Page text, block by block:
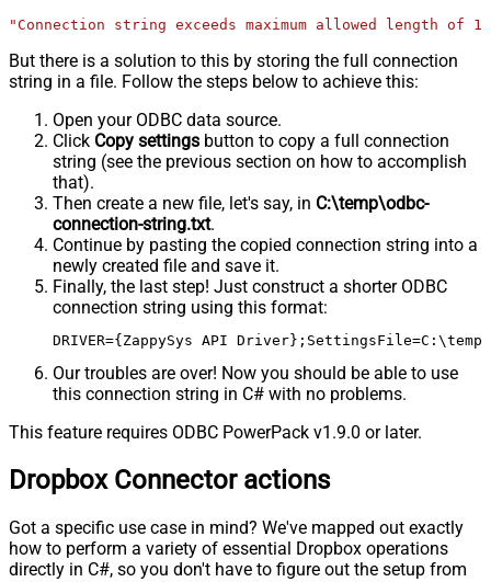
"Connection string exceeds maximum allowed length of
But there is a solution to this by storing the full connection
string in a file. Follow the steps below to achieve this:
Open your ODBC data source.
Click Copy settings button to copy a full connection
string (see the previous section on how to accomplish
that).
Then create a new file, let's say, in C:\temp\odbc-
connection-string.txt.
Continue by pasting the copied connection string into a
newly created file and save it.
Finally, the last step! Just construct a shorter ODBC
connection string using this format:
DRIVER={ZappySys API
Our troubles are over! Now you should be able to use
this connection string in C# with no problems.
This feature requires ODBC PowerPack v1.9.0 or later.
Dropbox Connector actions
Got a specific use case in mind? We've mapped out exactly
how to perform a variety of essential Dropbox operations
directly in C#, so you don't have to figure out the setup from